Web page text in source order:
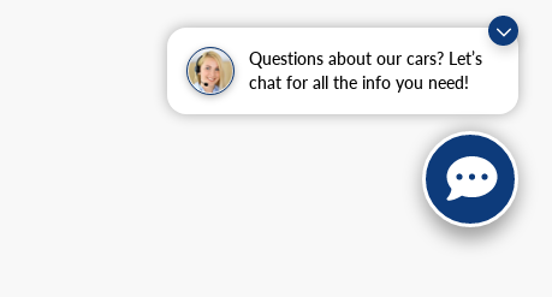
Questions about our cars? Let’s
chat for all the info you need!